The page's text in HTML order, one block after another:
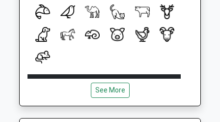
Saturday Last
Collection:07:00
Open
Close
01:24
01:24
See More